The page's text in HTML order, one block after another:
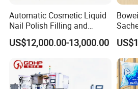
Can be customized to fit various
volumes, as well as tailored with
methods depending on the product type.
Automatic Cosmetic Liquid
Nail Polish Filling and
Packaging Machine
US$12,000.00-13,000.00
Roll